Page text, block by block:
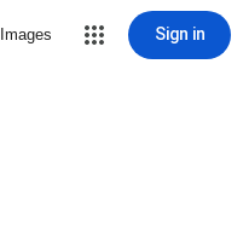
Images Sign in